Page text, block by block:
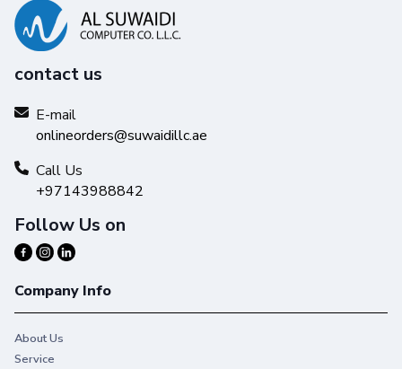
contact us
E-mail
onlineorders@suwaidillc.ae
Call Us
+97143988842
Follow Us on
Company Info
About Us
Service